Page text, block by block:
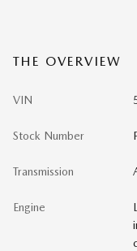
THE OVERVIEW
VIN
Stock Number
Transmission
Engine